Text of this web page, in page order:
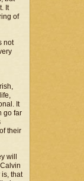
It
of
not
It
go far
their
will
is, that